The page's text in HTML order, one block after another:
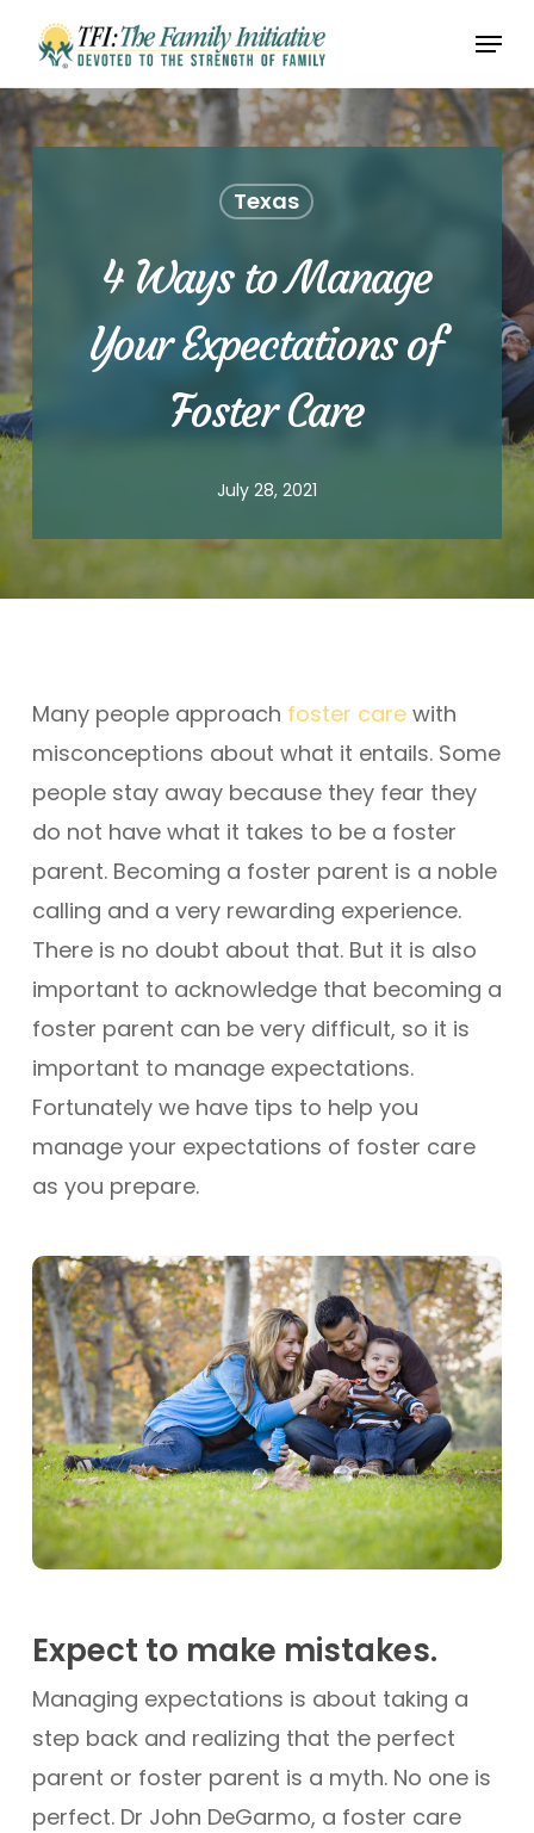
main
content
Menu
Texas
4 Ways to Manage
Your Expectations of
Foster Care
July 28, 2021
Many people approach foster carewith
misconceptions about what it entails. Some
people stay away because they fear they
do not have what it takes to be a foster
parent. Becoming a foster parent is a noble
calling and a very rewarding experience.
There is no doubt about that. But it is also
important to acknowledge that becoming a
foster parent can be very difficult, so it is
important to manage expectations.
Fortunately we have tips to help you
manage your expectations of foster care
as you prepare.
Expect to make mistakes.
Managing expectations is about taking a
step back and realizing that the perfect
parent or foster parent is a myth. No one is
perfect. Dr John DeGarmo, a foster care
Menu